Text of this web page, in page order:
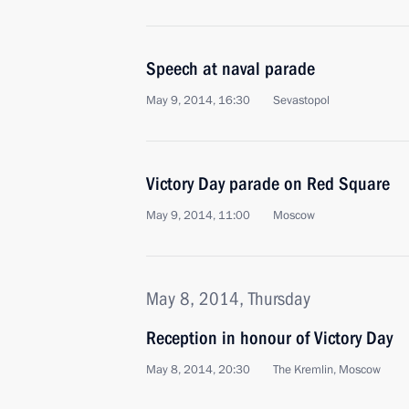
Speech at naval parade
May 9, 2014, 16:30 Sevastopol
Victory Day parade on Red Square
May 9, 2014, 11:00 Moscow
May 8, 2014, Thursday
Reception in honour of Victory Day
May 8, 2014, 20:30 The Kremlin, Moscow